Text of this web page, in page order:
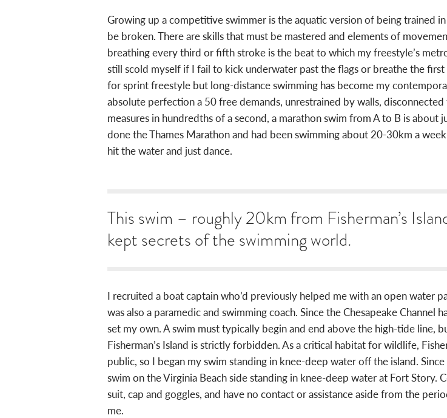
Growing up a competitive swimmer is the aquatic version of being trained
be broken. There are skills that must be mastered and elements of
breathing every third or fifth stroke is the beat to which my freestyle’s
still scold myself if I fail to kick underwater past the flags or breathe the
for sprint freestyle but long-distance swimming has become my
absolute perfection a 50 free demands, unrestrained by walls,
measures in hundredths of a second, a marathon swim from A to B is
done the Thames Marathon and had been swimming about 20-30km a
hit the water and just dance.
This swim – roughly 20km from Fisherman’s
kept secrets of the swimming world.
I recruited a boat captain who’d previously helped me with an open water
was also a paramedic and swimming coach. Since the Chesapeake
set my own. A swim must typically begin and end above the high-tide line,
Fisherman’s Island is strictly forbidden. As a critical habitat for wildlife,
public, so I began my swim standing in knee-deep water off the island.
swim on the Virginia Beach side standing in knee-deep water at Fort Story.
suit, cap and goggles, and have no contact or assistance aside from the
me.